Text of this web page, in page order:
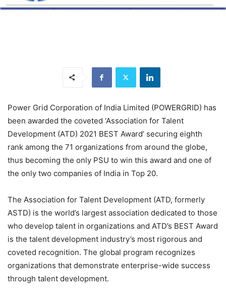
Power Grid Corporation of India Limited (POWERGRID) has
been awarded the coveted ‘Association for Talent
Development (ATD) 2021 BEST Award’ securing eighth
rank among the 71 organizations from around the globe,
thus becoming the only PSU to win this award and one of
the only two companies of India in Top 20.
The Association for Talent Development (ATD, formerly
ASTD) is the world’s largest association dedicated to those
who develop talent in organizations and ATD’s BEST Award
is the talent development industry’s most rigorous and
coveted recognition. The global program recognizes
organizations that demonstrate enterprise-wide success
through talent development.